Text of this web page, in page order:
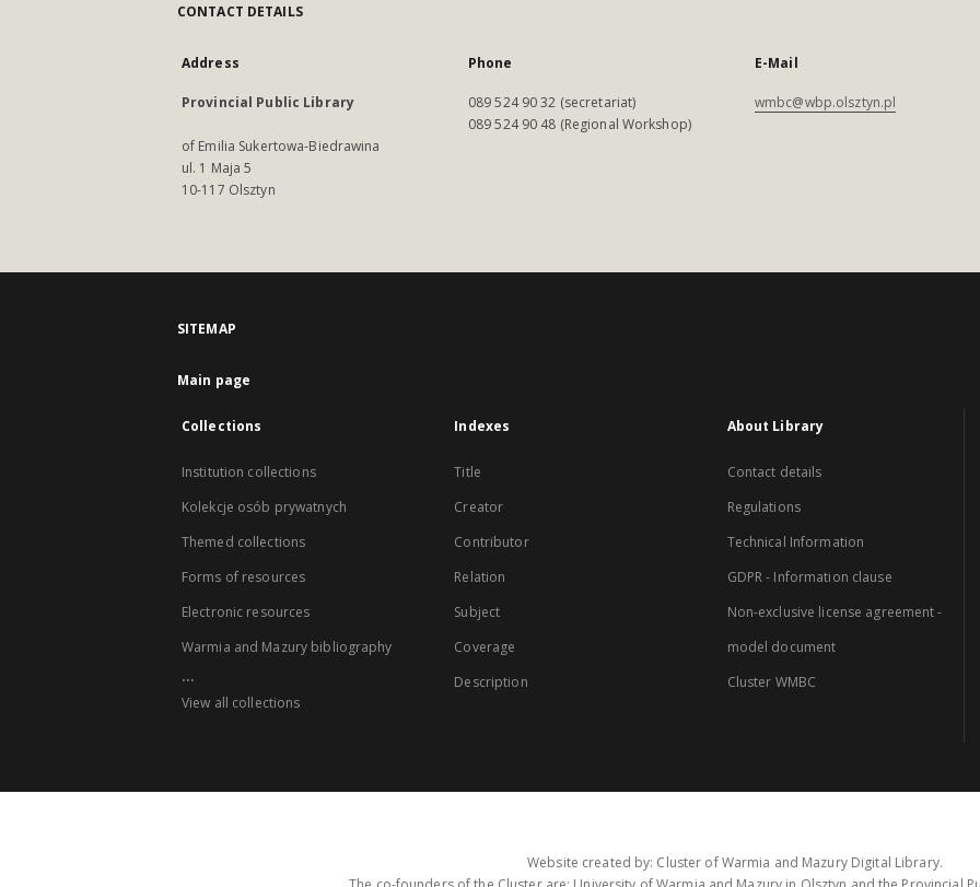
CONTACT DETAILS
Address
Provincial Public Library
of Emilia Sukertowa-Biedrawina
ul. 1 Maja 5
10-117 Olsztyn
Phone
089 524 90 32 (secretariat)
089 524 90 48 (Regional Workshop)
E-Mail
wmbc@wbp.olsztyn.pl
SITEMAP
Main page
Collections
Institution collections
Kolekcje osób prywatnych
Themed collections
Forms of resources
Electronic resources
Warmia and Mazury bibliography
...
View all collections
Indexes
Title
Creator
Contributor
Relation
Subject
Coverage
Description
About Library
Contact details
Regulations
Technical Information
GDPR - Information clause
Non-exclusive license agreement -
model document
Cluster WMBC
Website created by: Cluster of Warmia and Mazury Digital Library.